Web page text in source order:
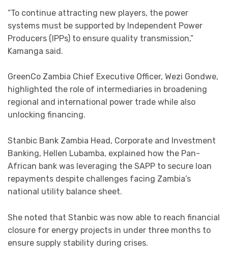
“To continue attracting new players, the power
systems must be supported by Independent Power
Producers (IPPs) to ensure quality transmission,”
Kamanga said.
GreenCo Zambia Chief Executive Officer, Wezi Gondwe,
highlighted the role of intermediaries in broadening
regional and international power trade while also
unlocking financing.
Stanbic Bank Zambia Head, Corporate and Investment
Banking, Hellen Lubamba, explained how the Pan-
African bank was leveraging the SAPP to secure loan
repayments despite challenges facing Zambia’s
national utility balance sheet.
She noted that Stanbic was now able to reach financial
closure for energy projects in under three months to
ensure supply stability during crises.